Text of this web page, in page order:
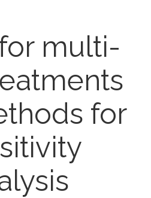
multi-
for